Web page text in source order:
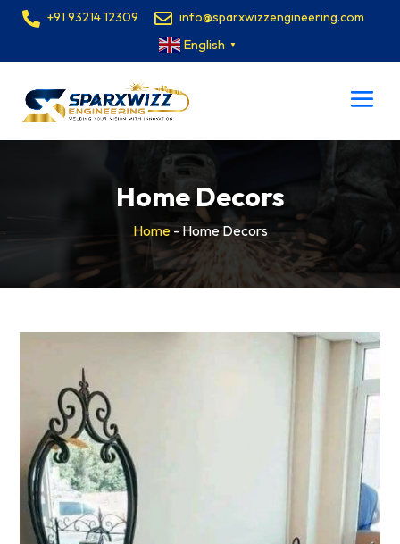
+91 93214 12309 info@sparxwizzengineering.com
English ▼
Home Decors
Home-Home Decors